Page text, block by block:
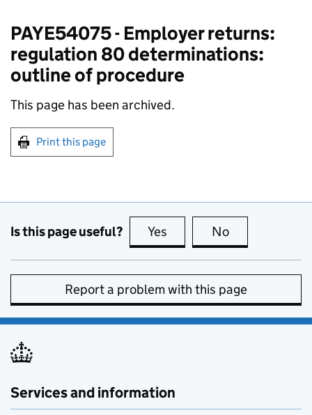
PAYE54075 - Employer returns:
regulation 80 determinations:
outline of procedure
This page has been archived.
Print this page
Is this page useful? Yes this page is useful
No
Report a problem with this page
Services and information